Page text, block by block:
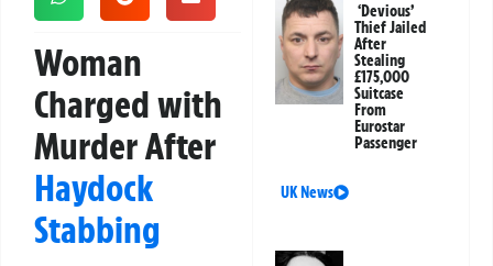
Woman
Charged with
Murder After
Haydock
Stabbing
‘Devious’
Thief Jailed
After
Stealing
£175,000
Suitcase
From
Eurostar
Passenger
UK News